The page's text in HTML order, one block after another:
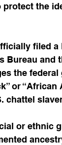
the
filed
Bureau and
the federal
or
chattel
or ethnic